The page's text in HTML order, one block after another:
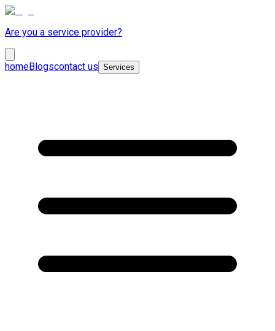
Are you a service provider?
homeBlogscontact us Services